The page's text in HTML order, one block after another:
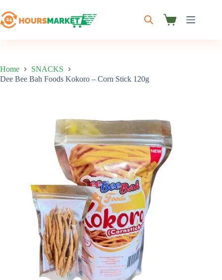
to
content
Shopping
Home
SNACKS
Dee Bee Bah Foods Kokoro – Corn Stick 120g